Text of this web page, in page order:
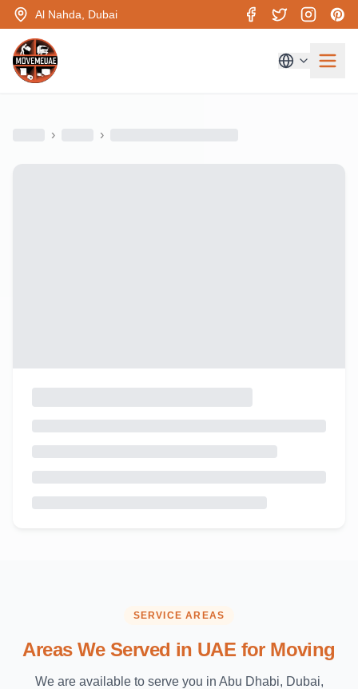
Al Nahda, Dubai
› ›
SERVICE AREAS
Areas We Served in UAE for Moving
We are available to serve you in Abu Dhabi, Dubai,